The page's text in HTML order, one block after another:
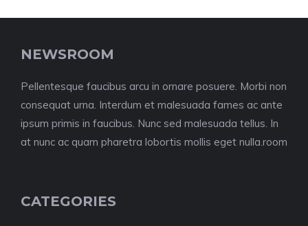
NEWSROOM
Pellentesque faucibus arcu in ornare posuere. Morbi non
consequat urna. Interdum et malesuada fames ac ante
ipsum primis in faucibus. Nunc sed malesuada tellus. In
at nunc ac quam pharetra lobortis mollis eget nulla.room
CATEGORIES